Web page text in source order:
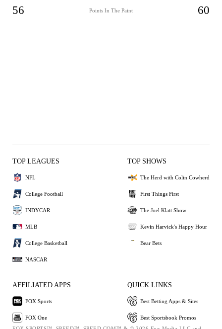
56 Points In The Paint 60
TOP LEAGUES
NFL
College Football
INDYCAR
MLB
College Basketball
NASCAR
TOP SHOWS
The Herd with Colin Cowherd
First Things First
The Joel Klatt Show
Kevin Harvick's Happy Hour
Bear Bets
AFFILIATED APPS
FOX Sports
FOX One
QUICK LINKS
Best Betting Apps & Sites
Best Sportsbook Promos